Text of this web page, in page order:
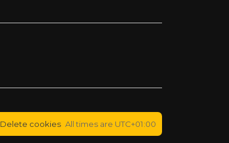
All times are UTC+01:00
Delete cookies